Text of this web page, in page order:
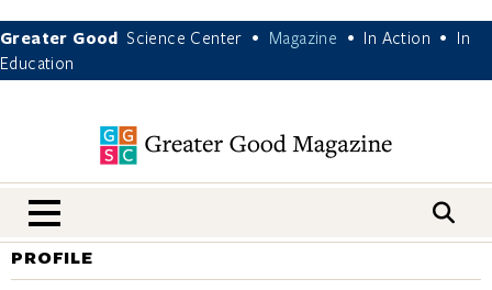
Greater Good Science Center • Magazine • In Action •
In
Education
nav menu
PROFILE